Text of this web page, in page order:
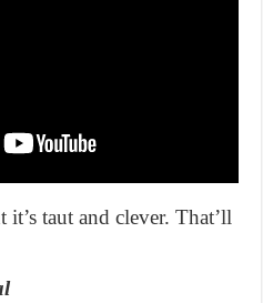
it’s taut and clever. That’ll